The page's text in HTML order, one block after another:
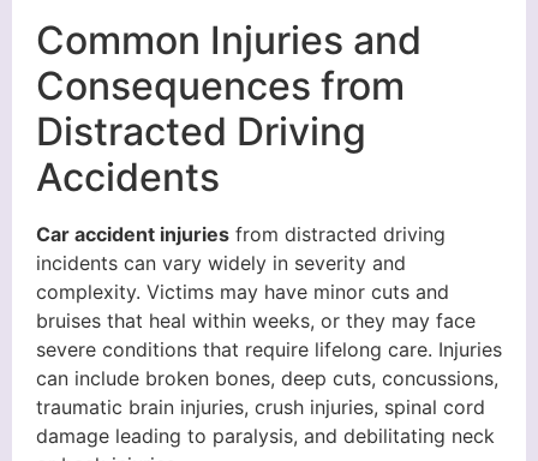
Common Injuries and
Consequences from
Distracted Driving
Accidents
Car accident injuries from distracted driving
incidents can vary widely in severity and
complexity. Victims may have minor cuts and
bruises that heal within weeks, or they may face
severe conditions that require lifelong care. Injuries
can include broken bones, deep cuts, concussions,
traumatic brain injuries, crush injuries, spinal cord
damage leading to paralysis, and debilitating neck